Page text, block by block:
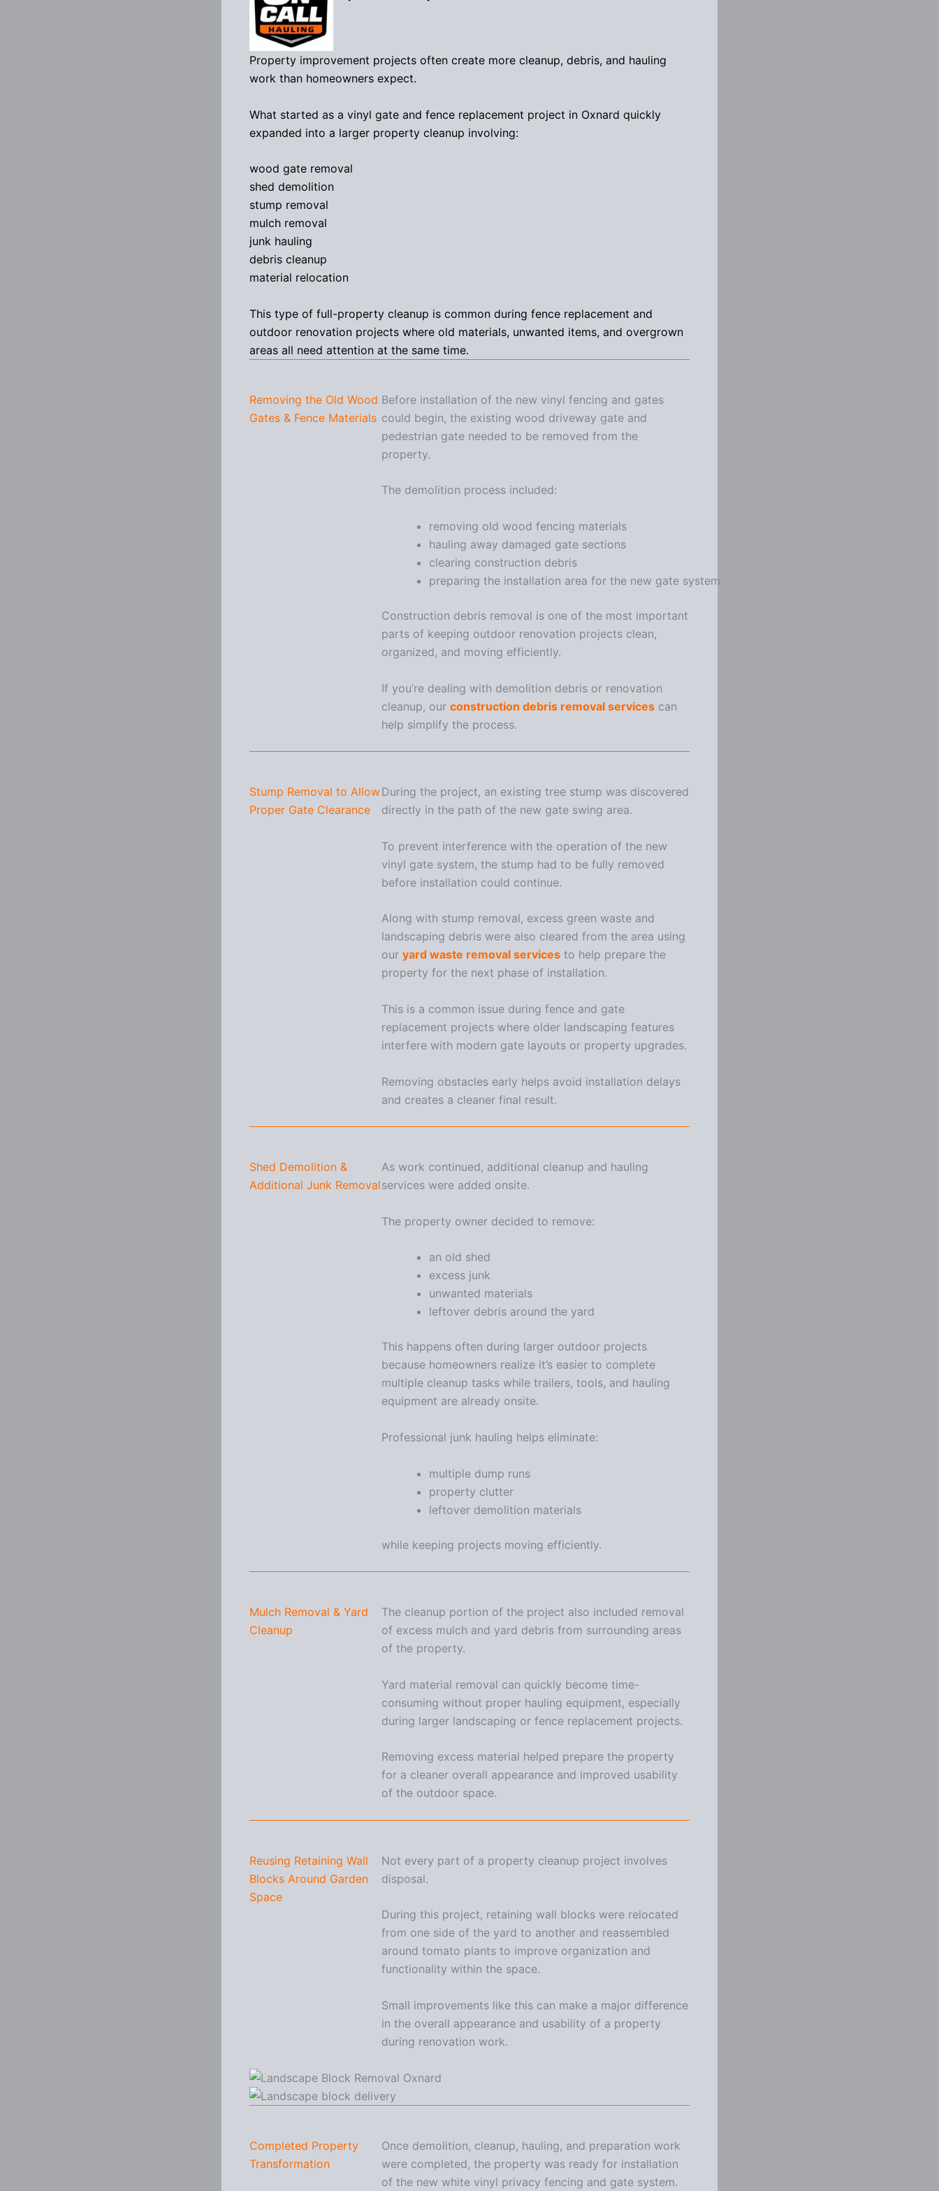
Property improvement projects often create more cleanup, debris, and hauling
work than homeowners expect.
What started as a vinyl gate and fence replacement project in Oxnard quickly
expanded into a larger property cleanup involving:
wood gate removal
shed demolition
stump removal
mulch removal
junk hauling
debris cleanup
material relocation
This type of full-property cleanup is common during fence replacement and
outdoor renovation projects where old materials, unwanted items, and overgrown
areas all need attention at the same time.
Removing the Old Wood
Gates & Fence Materials
Before installation of the new vinyl fencing and gates
could begin, the existing wood driveway gate and
pedestrian gate needed to be removed from the
property.
The demolition process included:
removing old wood fencing materials
hauling away damaged gate sections
clearing construction debris
preparing the installation area for the new gate system
Construction debris removal is one of the most important
parts of keeping outdoor renovation projects clean,
organized, and moving efficiently.
If you’re dealing with demolition debris or renovation
cleanup, our construction debris removal services can
help simplify the process.
Stump Removal to Allow
Proper Gate Clearance
During the project, an existing tree stump was discovered
directly in the path of the new gate swing area.
To prevent interference with the operation of the new
vinyl gate system, the stump had to be fully removed
before installation could continue.
Along with stump removal, excess green waste and
landscaping debris were also cleared from the area using
our yard waste removal services to help prepare the
property for the next phase of installation.
This is a common issue during fence and gate
replacement projects where older landscaping features
interfere with modern gate layouts or property upgrades.
Removing obstacles early helps avoid installation delays
and creates a cleaner final result.
Shed Demolition &
Additional Junk Removal
As work continued, additional cleanup and hauling
services were added onsite.
The property owner decided to remove:
an old shed
excess junk
unwanted materials
leftover debris around the yard
This happens often during larger outdoor projects
because homeowners realize it’s easier to complete
multiple cleanup tasks while trailers, tools, and hauling
equipment are already onsite.
Professional junk hauling helps eliminate:
multiple dump runs
property clutter
leftover demolition materials
while keeping projects moving efficiently.
Mulch Removal & Yard
Cleanup
The cleanup portion of the project also included removal
of excess mulch and yard debris from surrounding areas
of the property.
Yard material removal can quickly become time-
consuming without proper hauling equipment, especially
during larger landscaping or fence replacement projects.
Removing excess material helped prepare the property
for a cleaner overall appearance and improved usability
of the outdoor space.
Reusing Retaining Wall
Blocks Around Garden
Space
Not every part of a property cleanup project involves
disposal.
During this project, retaining wall blocks were relocated
from one side of the yard to another and reassembled
around tomato plants to improve organization and
functionality within the space.
Small improvements like this can make a major difference
in the overall appearance and usability of a property
during renovation work.
Completed Property
Transformation
Once demolition, cleanup, hauling, and preparation work
were completed, the property was ready for installation
of the new white vinyl privacy fencing and gate system.